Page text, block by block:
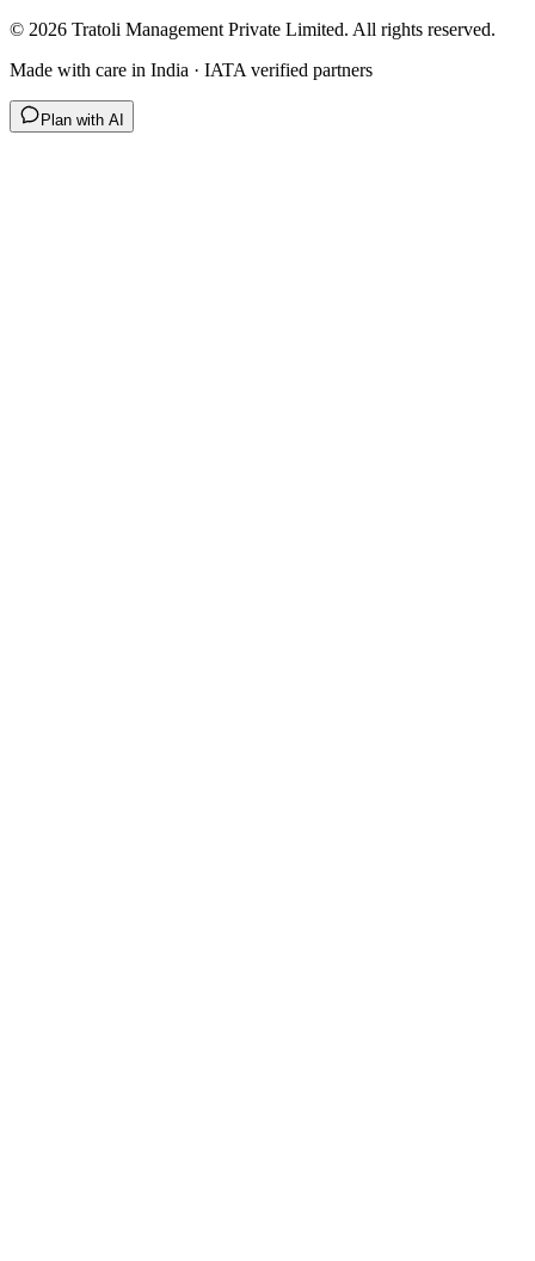
© 2026 Tratoli Management Private Limited. All rights reserved.
Made with care in India · IATA verified partners
Plan with AI